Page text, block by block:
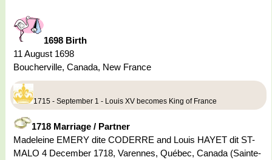
1698 Birth
11 August 1698
Boucherville, Canada, New France
1715 - September 1 - Louis XV becomes King of France
1718 Marriage / Partner
Madeleine EMERY dite CODERRE and Louis HAYET dit ST-
MALO 4 December 1718, Varennes, Québec, Canada (Sainte-